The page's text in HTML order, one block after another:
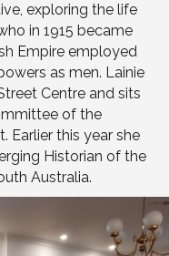
exploring the life
in 1915 became
Empire employed
as men. Lainie
Centre and sits
of the
Earlier this year she
Historian of the
Australia.